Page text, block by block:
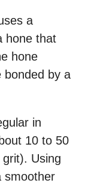
a
hone that
hone
bonded by a
in
10 to 50
Using
smoother